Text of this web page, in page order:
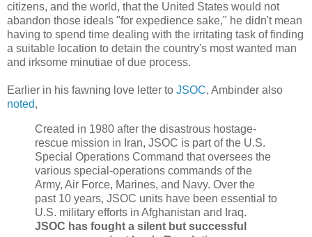
citizens, and the world, that the United States would not
abandon those ideals "for expedience sake," he didn't mean
having to spend time dealing with the irritating task of finding
a suitable location to detain the country's most wanted man
and irksome minutiae of due process.
Earlier in his fawning love letter to JSOC, Ambinder also
noted,
Created in 1980 after the disastrous hostage-
rescue mission in Iran, JSOC is part of the U.S.
Special Operations Command that oversees the
various special-operations commands of the
Army, Air Force, Marines, and Navy. Over the
past 10 years, JSOC units have been essential to
U.S. military efforts in Afghanistan and Iraq.
JSOC has fought a silent but successful